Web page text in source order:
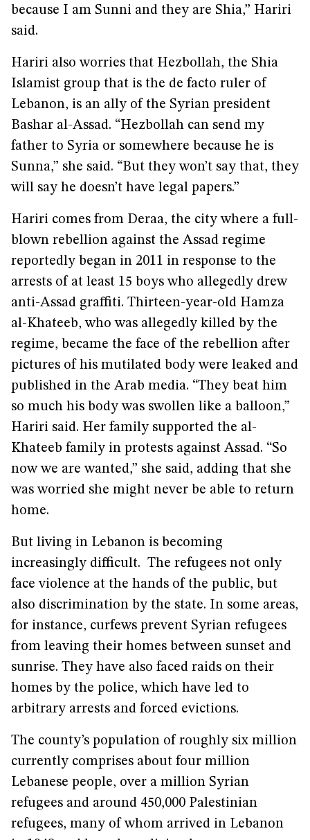
because I am Sunni and they are Shia,” Hariri
said.
Hariri also worries that Hezbollah, the Shia
Islamist group that is the de facto ruler of
Lebanon, is an ally of the Syrian president
Bashar al-Assad. “Hezbollah can send my
father to Syria or somewhere because he is
Sunna,” she said. “But they won’t say that, they
will say he doesn’t have legal papers.”
Hariri comes from Deraa, the city where a full-
blown rebellion against the Assad regime
reportedly began in 2011 in response to the
arrests of at least 15 boys who allegedly drew
anti-Assad graffiti. Thirteen-year-old Hamza
al-Khateeb, who was allegedly killed by the
regime, became the face of the rebellion after
pictures of his mutilated body were leaked and
published in the Arab media. “They beat him
so much his body was swollen like a balloon,”
Hariri said. Her family supported the al-
Khateeb family in protests against Assad. “So
now we are wanted,” she said, adding that she
was worried she might never be able to return
home.
But living in Lebanon is becoming
increasingly difficult. The refugees not only
face violence at the hands of the public, but
also discrimination by the state. In some areas,
for instance, curfews prevent Syrian refugees
from leaving their homes between sunset and
sunrise. They have also faced raids on their
homes by the police, which have led to
arbitrary arrests and forced evictions.
The county’s population of roughly six million
currently comprises about four million
Lebanese people, over a million Syrian
refugees and around 450,000 Palestinian
refugees, many of whom arrived in Lebanon